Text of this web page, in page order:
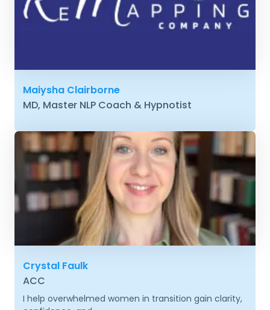
Maiysha Clairborne
MD, Master NLP Coach & Hypnotist
Crystal Faulk
ACC
I help overwhelmed women in transition gain clarity,